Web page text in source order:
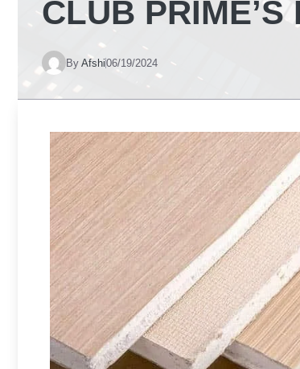
CLUB
By Afshi06/19/2024